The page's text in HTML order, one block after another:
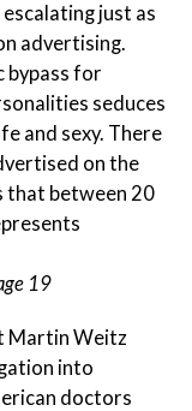
just as
advertising.
bypass for
seduces
and sexy. There
on the
that between 20
19
Martin Weitz
into
doctors